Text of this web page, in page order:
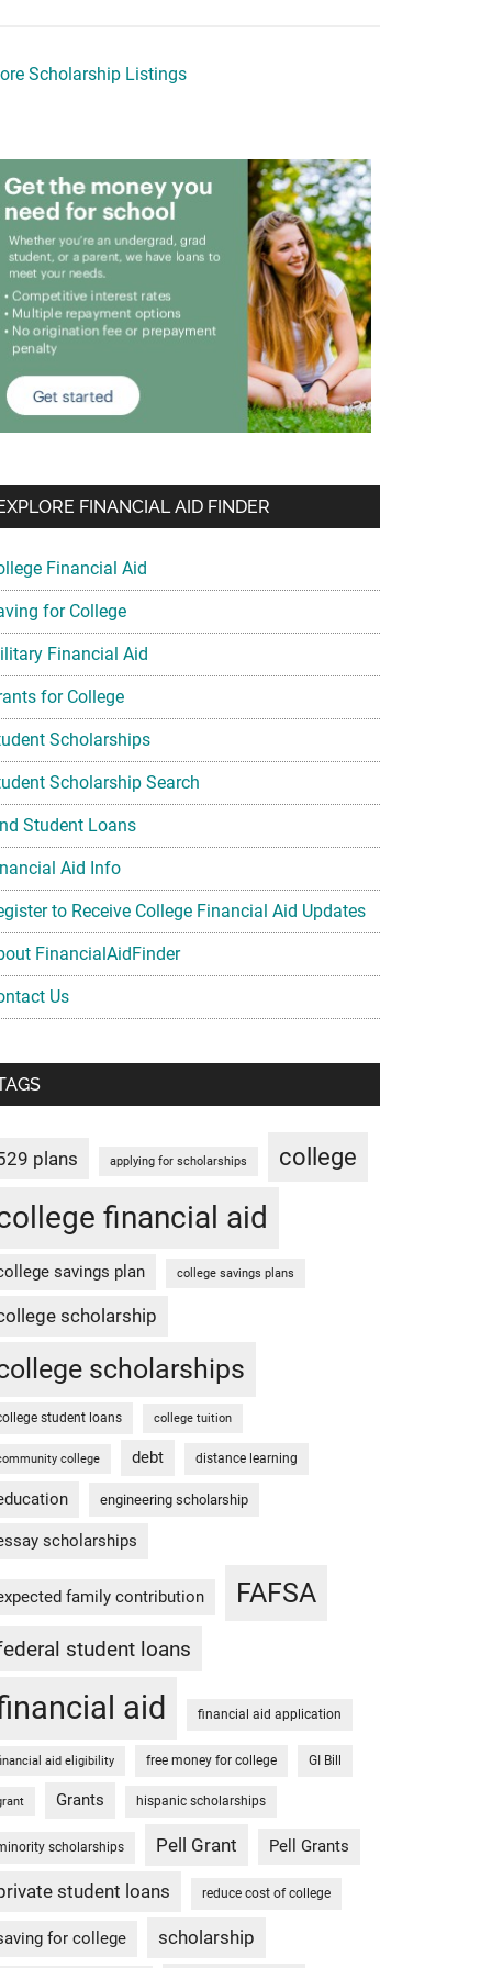
Scholarship Listings
FINANCIAL AID FINDER
Financial Aid
for College
Financial Aid
for College
Scholarships
Scholarship Search
Student Loans
Aid Info
to Receive College Financial Aid Updates
FinancialAidFinder
Us
plans applying for scholarships college
financial aid
savings plan college savings plans
scholarship
scholarships
student loans college tuition
college debt distance learning
engineering scholarship
scholarships
family contribution FAFSA
student loans
aid financial aid application
aid eligibility free money for college GI Bill
Grants hispanic scholarships
scholarships Pell Grant Pell Grants
student loans reduce cost of college
for college scholarship